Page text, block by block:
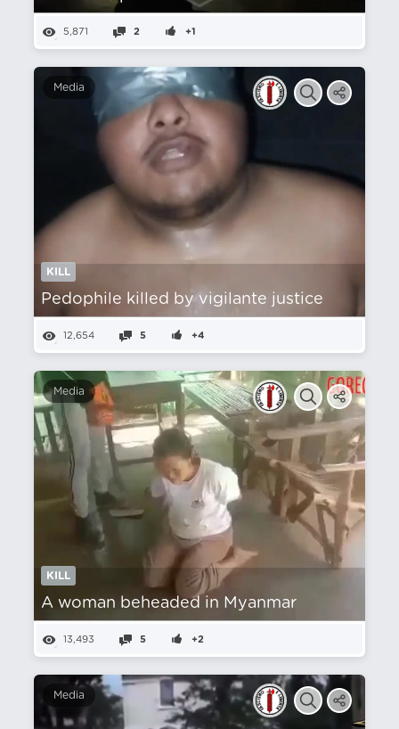
5,871 2 +1
Media
KILL
Pedophile killed by vigilante justice
12,654 5 +4
Media
KILL
A woman beheaded in Myanmar
13,493 5 +2
Media